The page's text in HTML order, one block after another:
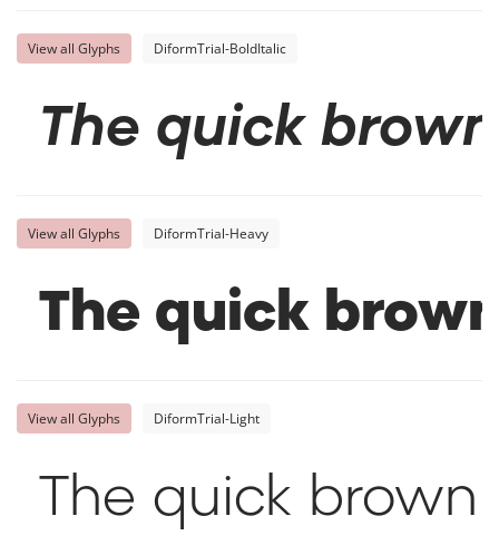
View all Glyphs DiformTrial-BoldItalic
The quick
View all Glyphs DiformTrial-Heavy
The quick
View all Glyphs DiformTrial-Light
The quick